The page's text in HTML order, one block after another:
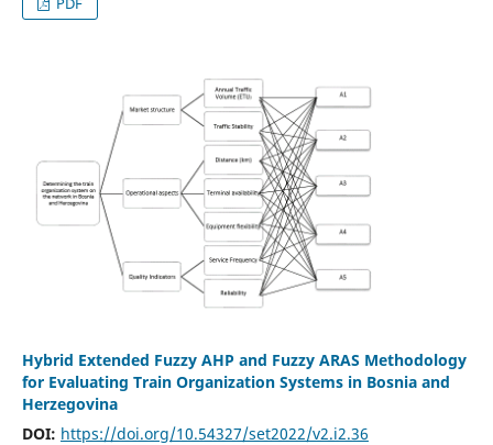
Hybrid Extended Fuzzy AHP and Fuzzy ARAS Methodology
for Evaluating Train Organization Systems in Bosnia and
Herzegovina
DOI: https://doi.org/10.54327/set2022/v2.i2.36